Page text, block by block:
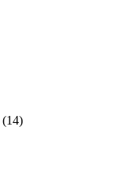
(14)